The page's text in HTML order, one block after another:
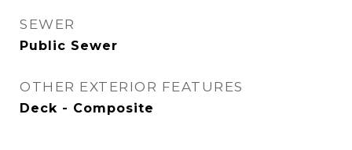
SEWER
Public Sewer
OTHER EXTERIOR FEATURES
Deck - Composite